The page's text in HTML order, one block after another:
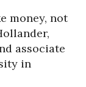
money, not
associate
in